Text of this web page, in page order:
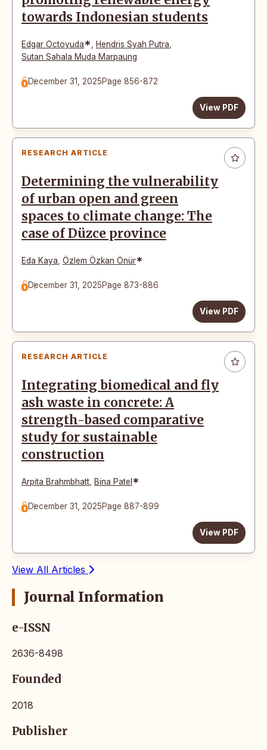
towards Indonesian students
Edgar Octoyuda* Hendris Syah Putra
Sutan Sahala Muda Marpaung
December 31, 2025Page 856-872
View PDF
RESEARCH ARTICLE
Determining the vulnerability
of urban open and green
spaces to climate change: The
case of Düzce province
Eda Kaya Özlem Özkan Önür*
December 31, 2025Page 873-886
View PDF
RESEARCH ARTICLE
Integrating biomedical and fly
ash waste in concrete: A
strength-based comparative
study for sustainable
construction
Arpita Brahmbhatt Bina Patel *
December 31, 2025Page 887-899
View PDF
View All Articles
Journal Information
e-ISSN
2636-8498
Founded
2018
Publisher